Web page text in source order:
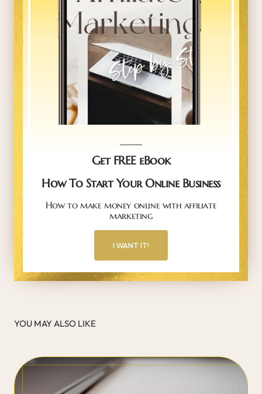
Get FREE eBook
How To Start Your Online Business
How to make money online with affiliate
marketing
I WANT IT!
YOU MAY ALSO LIKE